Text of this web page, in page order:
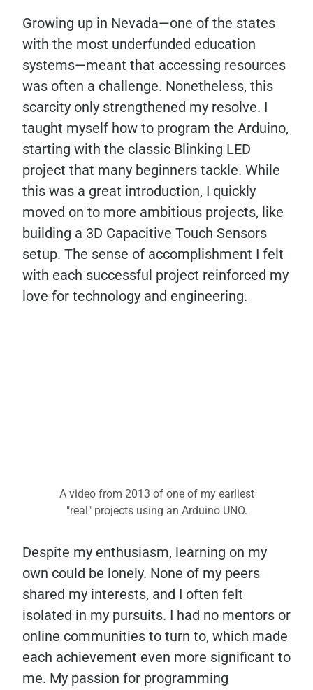
Growing up in Nevada—one of the states
with the most underfunded education
systems—meant that accessing resources
was often a challenge. Nonetheless, this
scarcity only strengthened my resolve. I
taught myself how to program the Arduino,
starting with the classic Blinking LED
project that many beginners tackle. While
this was a great introduction, I quickly
moved on to more ambitious projects, like
building a 3D Capacitive Touch Sensors
setup. The sense of accomplishment I felt
with each successful project reinforced my
love for technology and engineering.
A video from 2013 of one of my earliest
"real" projects using an Arduino UNO.
Despite my enthusiasm, learning on my
own could be lonely. None of my peers
shared my interests, and I often felt
isolated in my pursuits. I had no mentors or
online communities to turn to, which made
each achievement even more significant to
me. My passion for programming